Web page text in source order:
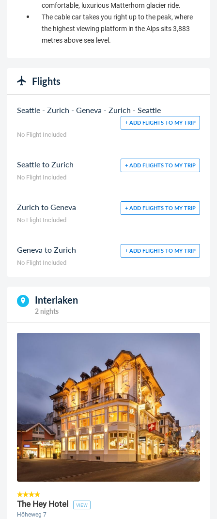
comfortable, luxurious Matterhorn glacier ride.
The cable car takes you right up to the peak, where
the highest viewing platform in the Alps sits 3,883
metres above sea level.
Flights
Seattle - Zurich - Geneva - Zurich - Seattle
+ ADD FLIGHTS TO MY TRIP
No Flight Included
Seattle to Zurich + ADD FLIGHTS TO MY TRIP
No Flight Included
Zurich to Geneva + ADD FLIGHTS TO MY TRIP
No Flight Included
Geneva to Zurich + ADD FLIGHTS TO MY TRIP
No Flight Included
Interlaken
2 nights
The Hey Hotel VIEW
Höheweg 7